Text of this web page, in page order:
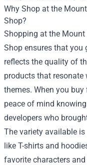
Why Shop at the
Shop?
Shopping at the Mount
Shop ensures that you
reflects the quality of
products that resonate
themes. When you
peace of mind
developers who
The variety available
like T-shirts and
favorite characters